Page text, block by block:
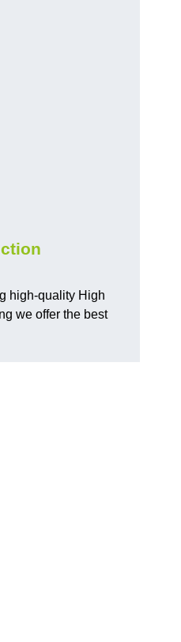
high-quality High
we offer the best